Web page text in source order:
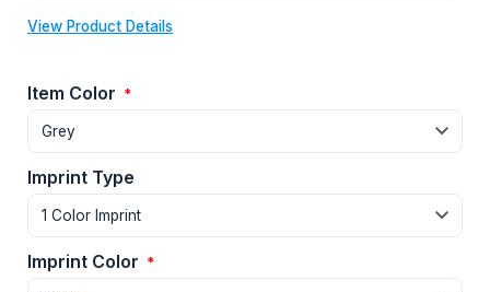
View Product Details
Item Color *
Imprint Type
Imprint Color *